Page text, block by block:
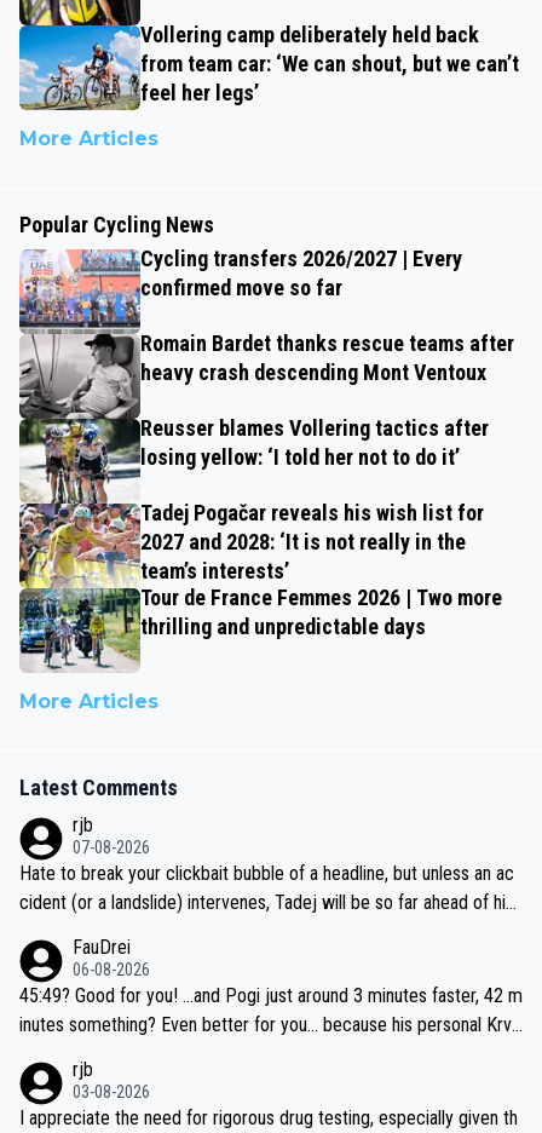
Vollering camp deliberately held back
from team car: ‘We can shout, but we can’t
feel her legs’
More Articles
Popular Cycling News
Cycling transfers 2026/2027 | Every
confirmed move so far
Romain Bardet thanks rescue teams after
heavy crash descending Mont Ventoux
Reusser blames Vollering tactics after
losing yellow: ‘I told her not to do it’
Tadej Pogačar reveals his wish list for
2027 and 2028: ‘It is not really in the
team’s interests’
Tour de France Femmes 2026 | Two more
thrilling and unpredictable days
More Articles
Latest Comments
rjb
07-08-2026
Hate to break your clickbait bubble of a headline, but unless an ac
cident (or a landslide) intervenes, Tadej will be so far ahead of his
be coasting to the finish line, saving his energy for the Worlds. But
if he decides to take on the climbs, for the utterchallenge, then h
e'll do so at the head of the pack, as far ahead as he wants to be.
FauDrei
06-08-2026
45:49? Good for you! ...and Pogi just around 3 minutes faster, 42 m
inutes something? Even better for you... because his personal Krva
rjb
03-08-2026
I appreciate the need for rigorous drug testing, especially given th